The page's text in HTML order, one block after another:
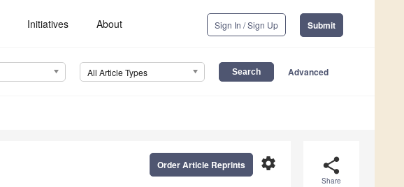
Initiatives About Sign In / Sign Up Submit
All Article Types Advanced
share
Share
settings
Order Article Reprints